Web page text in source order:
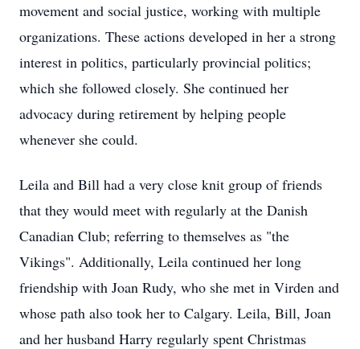
movement and social justice, working with multiple
organizations. These actions developed in her a strong
interest in politics, particularly provincial politics;
which she followed closely. She continued her
advocacy during retirement by helping people
whenever she could.
Leila and Bill had a very close knit group of friends
that they would meet with regularly at the Danish
Canadian Club; referring to themselves as "the
Vikings". Additionally, Leila continued her long
friendship with Joan Rudy, who she met in Virden and
whose path also took her to Calgary. Leila, Bill, Joan
and her husband Harry regularly spent Christmas